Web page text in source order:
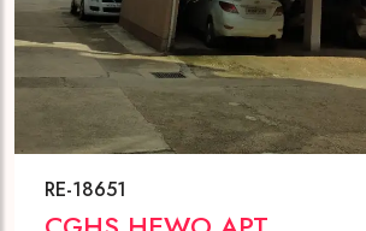
RE-18651